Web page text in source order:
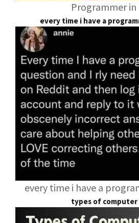
Programmer
every time i have a
every time i have a
types of